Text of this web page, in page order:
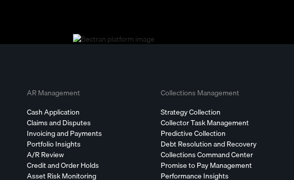
AR Management
Cash Application
Claims and Disputes
Invoicing and Payments
Portfolio Insights
A/R Review
Credit and Order Holds
Asset Risk Monitoring
Collections Management
Strategy Collection
Collector Task Management
Predictive Collection
Debt Resolution and Recovery
Collections Command Center
Promise to Pay Management
Performance Insights